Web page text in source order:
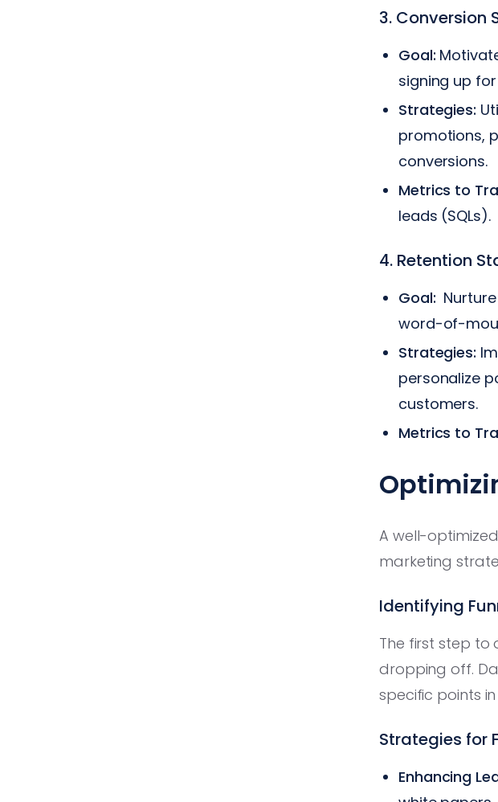
3. Conversion
Goal:
signing up
Strategies:
promotions,
conversions.
Metrics to
leads (SQLs).
4. Retention
Goal:
word-of-
Strategies:
personalize
customers.
Metrics to
A well-
marketing
Identifying
The first step to
dropping off.
specific points
Strategies for
Enhancing